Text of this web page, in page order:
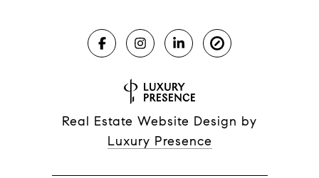
Real Estate Website Design by
Luxury Presence